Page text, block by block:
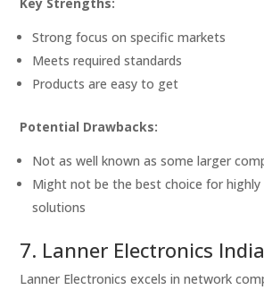
Strong focus on specific markets
Meets required standards
Products are easy to get
Potential Drawbacks:
Not as well known as some larger
Might not be the best choice for
solutions
7. Lanner Electronics India
Lanner Electronics excels in network